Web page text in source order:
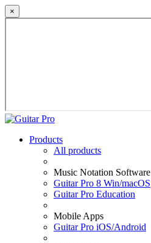
×
Products
All products
Music Notation Software
Guitar Pro 8 Win/macOS
Guitar Pro Education
Mobile Apps
Guitar Pro iOS/Android